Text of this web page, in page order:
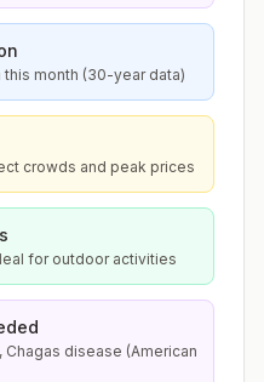
month (30-year data)
crowds and peak prices
for outdoor activities
disease (American